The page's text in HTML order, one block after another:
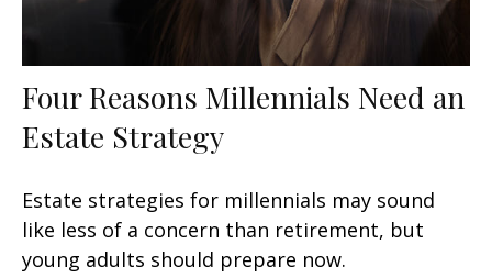
Four Reasons Millennials Need an
Estate Strategy
Estate strategies for millennials may sound
like less of a concern than retirement, but
young adults should prepare now.